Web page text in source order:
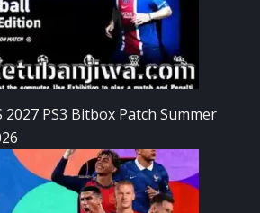
2027 PS3 Bitbox Patch Summer